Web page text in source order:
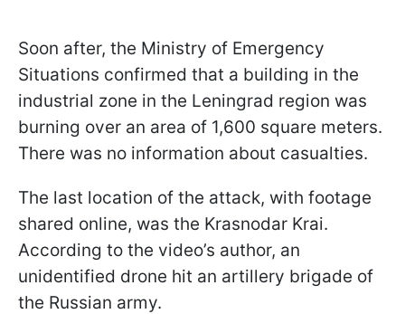
Soon after, the Ministry of Emergency
Situations confirmed that a building in the
industrial zone in the Leningrad region was
burning over an area of 1,600 square meters.
There was no information about casualties.
The last location of the attack, with footage
shared online, was the Krasnodar Krai.
According to the video’s author, an
unidentified drone hit an artillery brigade of
the Russian army.